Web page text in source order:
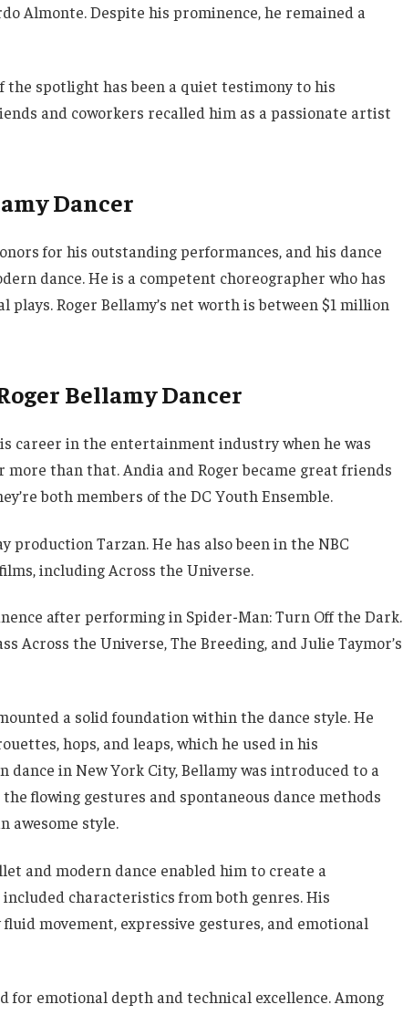
Almonte. Despite his prominence, he remained a
the spotlight has been a quiet testimony to his
and coworkers recalled him as a passionate artist
Dancer
for his outstanding performances, and his dance
dance. He is a competent choreographer who has
Roger Bellamy’s net worth is between $1 million
Bellamy Dancer
career in the entertainment industry when he was
more than that. Andia and Roger became great friends
both members of the DC Youth Ensemble.
production Tarzan. He has also been in the NBC
including Across the Universe.
after performing in Spider-Man: Turn Off the Dark.
Across the Universe, The Breeding, and Julie Taymor’s
a solid foundation within the dance style. He
hops, and leaps, which he used in his
in New York City, Bellamy was introduced to a
flowing gestures and spontaneous dance methods
awesome style.
and modern dance enabled him to create a
characteristics from both genres. His
movement, expressive gestures, and emotional
for emotional depth and technical excellence. Among